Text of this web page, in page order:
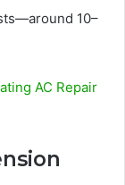
10–
AC Repair